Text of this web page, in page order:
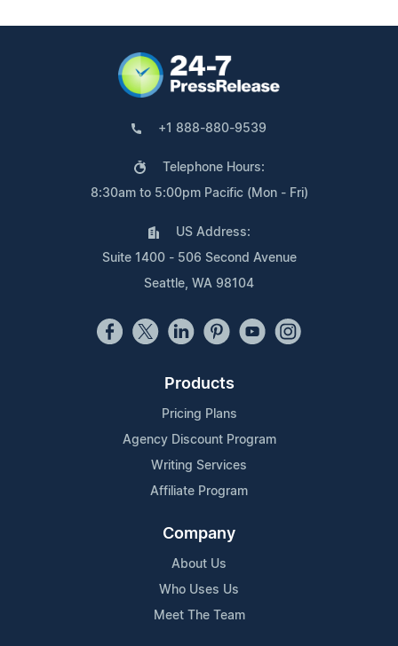
+1 888-880-9539
Telephone Hours:
8:30am to 5:00pm Pacific (Mon - Fri)
US Address:
Suite 1400 - 506 Second Avenue
Seattle, WA 98104
Products
Pricing Plans
Agency Discount Program
Writing Services
Affiliate Program
Company
About Us
Who Uses Us
Meet The Team